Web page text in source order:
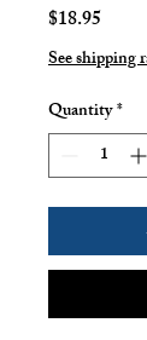
$18.95Price
See shipping
Quantity*